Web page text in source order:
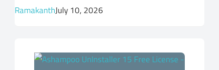
RamakanthJuly 10, 2026